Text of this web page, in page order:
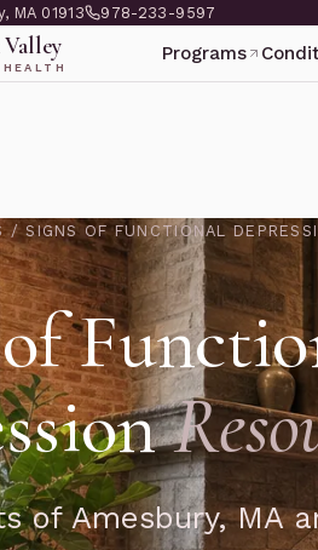
MA 01913 978-233-9597
Programs
/ SIGNS OF FUNCTIONAL
of Amesbury, MA